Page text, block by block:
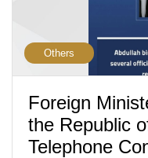
Others
Foreign
the Republic
Telephone